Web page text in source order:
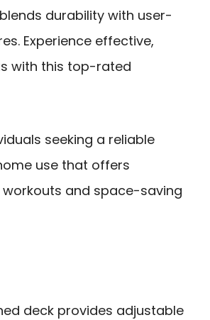
durability with user-
Experience effective,
with this top-rated
seeking a reliable
use that offers
and space-saving
deck provides adjustable